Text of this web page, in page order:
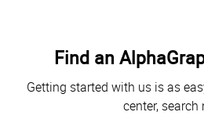
Find an
Getting started with us is as
center, search